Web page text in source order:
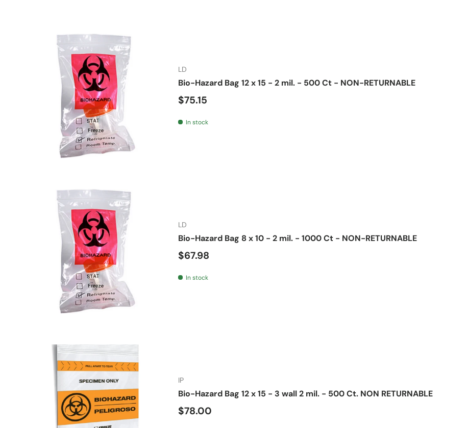
LD
Bio-Hazard Bag 12 x 15 - 2 mil. - 500 Ct - NON-RETURNABLE
Regular price
$75.15
In stock
LD
Bio-Hazard Bag 8 x 10 - 2 mil. - 1000 Ct - NON-RETURNABLE
Regular price
$67.98
In stock
IP
Bio-Hazard Bag 12 x 15 - 3 wall 2 mil. - 500 Ct. NON RETURNABLE
Regular price
$78.00